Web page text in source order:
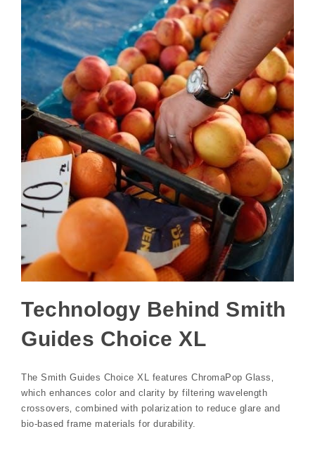
Technology Behind Smith
Guides Choice XL
The Smith Guides Choice XL features ChromaPop Glass‚
which enhances color and clarity by filtering wavelength
crossovers‚ combined with polarization to reduce glare and
bio-based frame materials for durability.